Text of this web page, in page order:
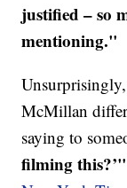
justified – so
mentioning."
McMillan
saying to
filming this?’"